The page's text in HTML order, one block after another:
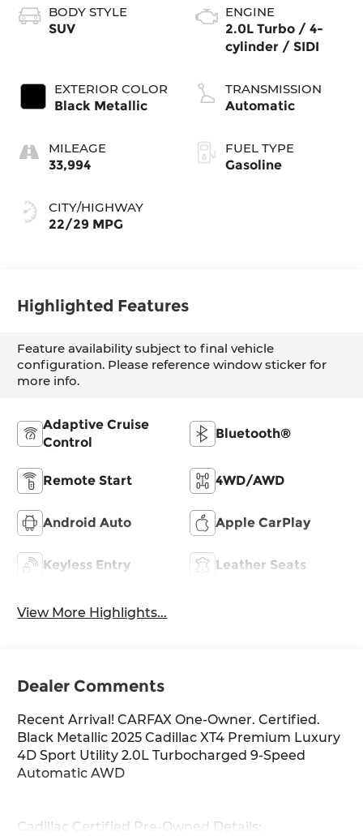
BODY STYLE
SUV
EXTERIOR COLOR
Black Metallic
MILEAGE
33,994
CITY/HIGHWAY
22/29 MPG
ENGINE
2.0L Turbo / 4-
cylinder / SIDI
TRANSMISSION
Automatic
FUEL TYPE
Gasoline
Highlighted Features
Feature availability subject to final vehicle
configuration. Please reference window sticker for
more info.
Adaptive Cruise
Control
Bluetooth®
Remote Start 4WD/AWD
Android Auto Apple CarPlay
Keyless Entry Leather Seats
View More Highlights...
Dealer Comments
Recent Arrival! CARFAX One-Owner. Certified.
Black Metallic 2025 Cadillac XT4 Premium Luxury
4D Sport Utility 2.0L Turbocharged 9-Speed
Automatic AWD
Cadillac Certified Pre-Owned Details: